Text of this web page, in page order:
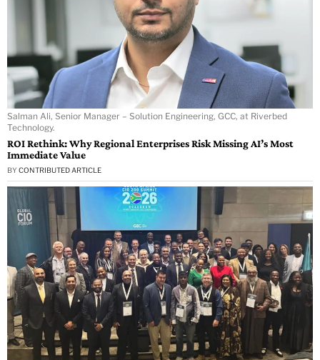
Salman Ali, Senior Manager – Solution Engineering, GCC, at Riverbed
Technology.
ROI Rethink: Why Regional Enterprises Risk Missing AI’s Most
Immediate Value
BY CONTRIBUTED ARTICLE